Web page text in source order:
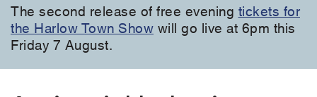
The second release of free evening tickets for
the Harlow Town Show will go live at 6pm this
Friday 7 August.